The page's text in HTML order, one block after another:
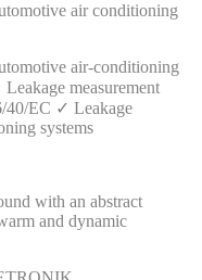
air conditioning
air-conditioning
measurement
40/EC ✓ Leakage
systems